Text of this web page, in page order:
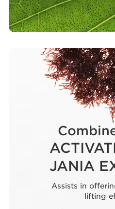
JANIA
Assists in
lifting